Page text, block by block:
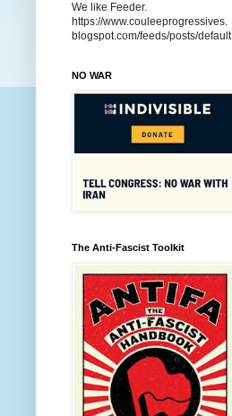
We like Feeder.
https://www.couleeprogressives.
blogspot.com/feeds/posts/default
NO WAR
The Anti-Fascist Toolkit